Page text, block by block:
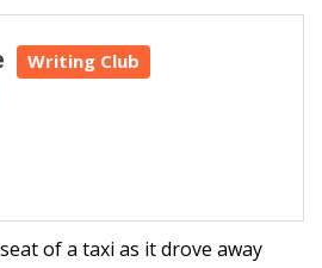
Writing Club
of a taxi as it drove away